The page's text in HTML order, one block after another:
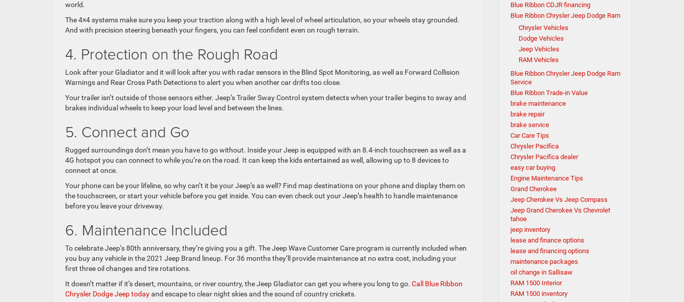
world.
The 4×4 systems make sure you keep your traction along with a high level of wheel articulation, so your wheels stay grounded.
And with precision steering beneath your fingers, you can feel confident even on rough terrain.
4. Protection on the Rough Road
Look after your Gladiator and it will look after you with radar sensors in the Blind Spot Monitoring, as well as Forward Collision
Warnings and Rear Cross Path Detections to alert you when another car drifts too close.
Your trailer isn’t outside of those sensors either. Jeep’s Trailer Sway Control system detects when your trailer begins to sway and
brakes individual wheels to keep your load level and between the lines.
5. Connect and Go
Rugged surroundings don’t mean you have to go without. Inside your Jeep is equipped with an 8.4-inch touchscreen as well as a
4G hotspot you can connect to while you’re on the road. It can keep the kids entertained as well, allowing up to 8 devices to
connect at once.
Your phone can be your lifeline, so why can’t it be your Jeep’s as well? Find map destinations on your phone and display them on
the touchscreen, or start your vehicle before you get inside. You can even check out your Jeep’s health to handle maintenance
before you leave your driveway.
6. Maintenance Included
To celebrate Jeep’s 80th anniversary, they’re giving you a gift. The Jeep Wave Customer Care program is currently included when
you buy any vehicle in the 2021 Jeep Brand lineup. For 36 months they’ll provide maintenance at no extra cost, including your
first three oil changes and tire rotations.
It doesn’t matter if it’s desert, mountains, or river country, the Jeep Gladiator can get you where you long to go. Call Blue Ribbon
Chrysler Dodge Jeep todayand escape to clear night skies and the sound of country crickets.
Blue Ribbon CDJR financing
Blue Ribbon Chrysler Jeep Dodge Ram
Chrysler Vehicles
Dodge Vehicles
Jeep Vehicles
RAM Vehicles
Blue Ribbon Chrysler Jeep Dodge Ram
Service
Blue Ribbon Trade-in Value
brake maintenance
brake repair
brake service
Car Care Tips
Chrysler Pacifica
Chrysler Pacifica dealer
easy car buying
Engine Maintenance Tips
Grand Cherokee
Jeep Cherokee Vs Jeep Compass
Jeep Grand Cherokee Vs Chevrolet
tahoe
jeep inventory
lease and finance options
lease and financing options
maintenance packages
oil change in Sallisaw
RAM 1500 Interior
RAM 1500 inventory